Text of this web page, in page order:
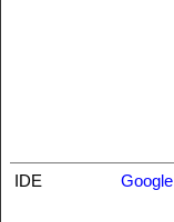
IDE Google